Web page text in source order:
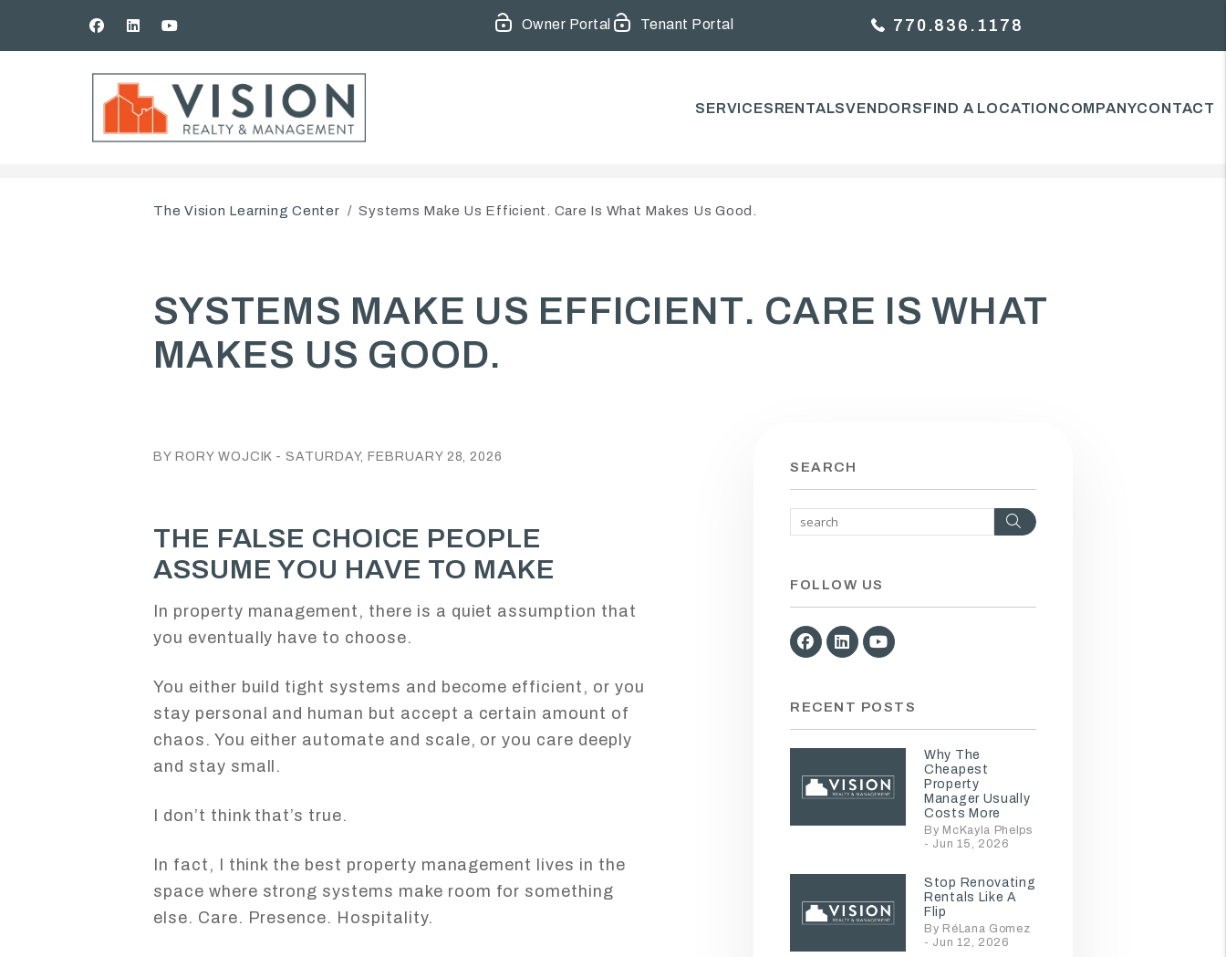
Facebook
Linked InYoutube Owner Portal Tenant Portal 770.836.1178
SERVICESRENTALSVENDORSFIND A LOCATIONCOMPANYCONTACT
The Vision Learning Center Systems Make Us Efficient. Care Is What Makes Us Good.
SYSTEMS MAKE US EFFICIENT. CARE IS WHAT
MAKES US GOOD.
BY RORY WOJCIK - SATURDAY, FEBRUARY 28, 2026
THE FALSE CHOICE PEOPLE
ASSUME YOU HAVE TO MAKE
In property management, there is a quiet assumption that
you eventually have to choose.
You either build tight systems and become efficient, or you
stay personal and human but accept a certain amount of
chaos. You either automate and scale, or you care deeply
and stay small.
I don’t think that’s true.
In fact, I think the best property management lives in the
space where strong systems make room for something
else. Care. Presence. Hospitality.
SEARCH
Search
FOLLOW US
Facebook
Linked InYoutube
RECENT POSTS
Why The
Cheapest
Property
Manager Usually
Costs More
By McKayla Phelps
- Jun 15, 2026
Stop Renovating
Rentals Like A
Flip
By RéLana Gomez
- Jun 12, 2026